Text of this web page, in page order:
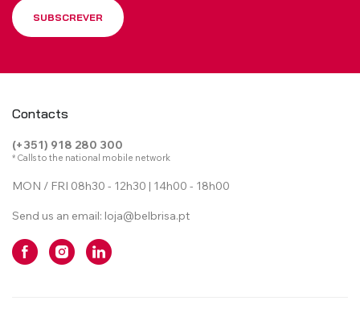
SUBSCREVER
Contacts
(+351) 918 280 300
* Calls to the national mobile network
MON / FRI 08h30 - 12h30 | 14h00 - 18h00
Send us an email: loja@belbrisa.pt